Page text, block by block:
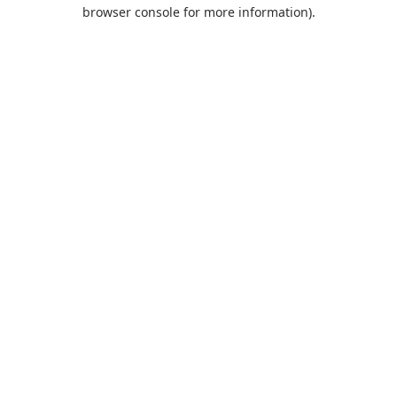
browser console for more information).